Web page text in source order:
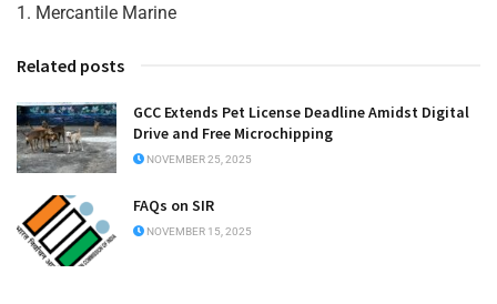
1. Mercantile Marine
Related posts
GCC Extends Pet License Deadline Amidst Digital
Drive and Free Microchipping
NOVEMBER 25, 2025
FAQs on SIR
NOVEMBER 15, 2025